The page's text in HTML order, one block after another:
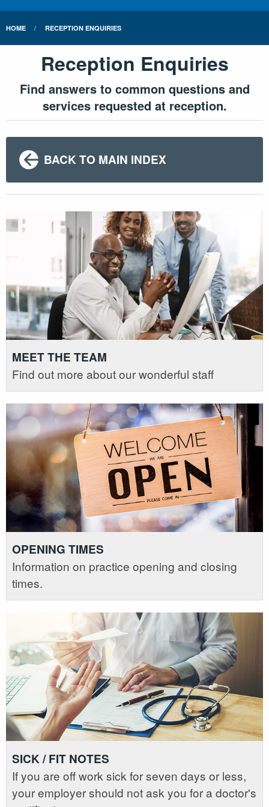
HOME RECEPTION ENQUIRIES
Reception Enquiries
Find answers to common questions and
services requested at reception.
BACK TO MAIN INDEX
MEET THE TEAM
Find out more about our wonderful staff
OPENING TIMES
Information on practice opening and closing
times.
SICK / FIT NOTES
If you are off work sick for seven days or less,
your employer should not ask you for a doctor's